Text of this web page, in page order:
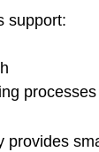
support:
processes
provides